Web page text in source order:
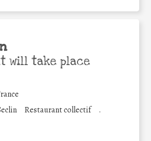
it will take place
Restaurant collectif
.